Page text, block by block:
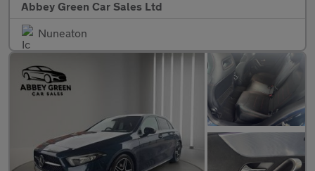
Abbey Green Car Sales Ltd
Nuneaton